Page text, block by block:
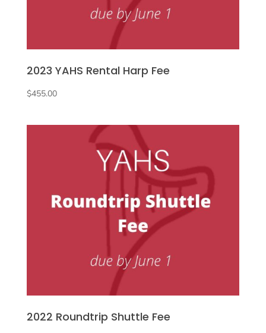
2023 YAHS Rental Harp Fee
$455.00
2022 Roundtrip Shuttle Fee